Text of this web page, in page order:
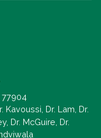
77904
Kavoussi, Dr. Lam, Dr.
Dr. McGuire, Dr.